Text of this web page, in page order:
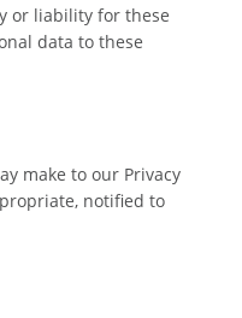
or liability for these
data to these
make to our Privacy
notified to